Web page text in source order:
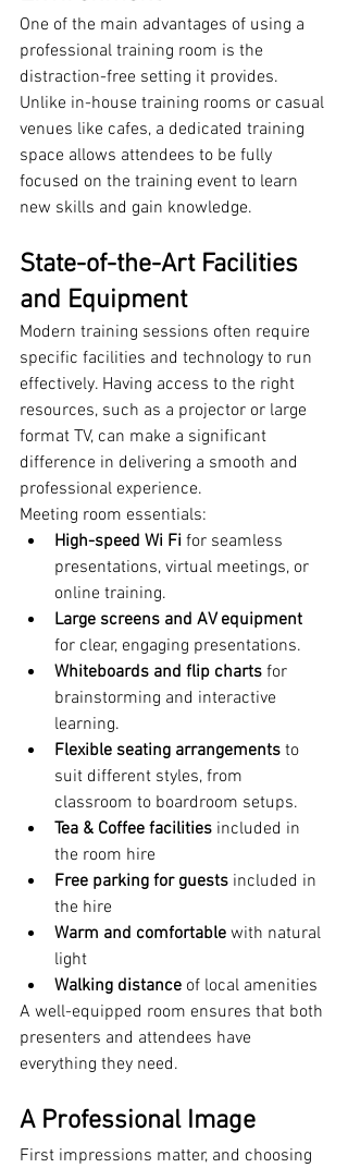
One of the main advantages of using a
professional training room is the
distraction-free setting it provides.
Unlike in-house training rooms or casual
venues like cafes, a dedicated training
space allows attendees to be fully
focused on the training event to learn
new skills and gain knowledge.
State-of-the-Art Facilities
and Equipment
Modern training sessions often require
specific facilities and technology to run
effectively. Having access to the right
resources, such as a projector or large
format TV, can make a significant
difference in delivering a smooth and
professional experience.
Meeting room essentials:
High-speed Wi Fi for seamless
presentations, virtual meetings, or
online training.
Large screens and AV equipment
for clear, engaging presentations.
Whiteboards and flip charts for
brainstorming and interactive
learning.
Flexible seating arrangements to
suit different styles, from
classroom to boardroom setups.
Tea & Coffee facilities included in
the room hire
Free parking for guests included in
the hire
Warm and comfortable with natural
light
Walking distance of local amenities
A well-equipped room ensures that both
presenters and attendees have
everything they need.
A Professional Image
First impressions matter, and choosing